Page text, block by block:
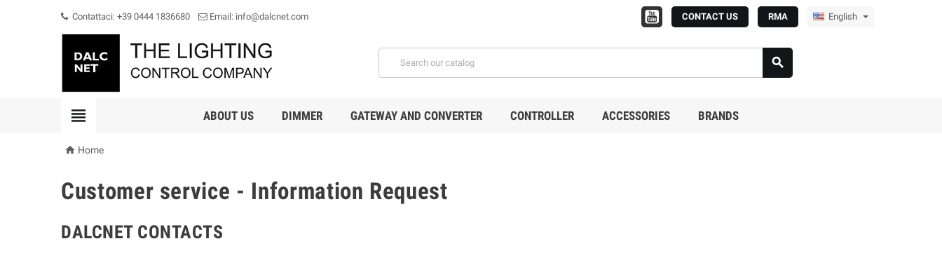
Contattaci: +39 0444 1836680 Email: info@dalcnet.com CONTACT US RMA English

 ABOUT US DIMMER GATEWAY AND CONVERTER CONTROLLER ACCESSORIES BRANDS
 Home
Customer service - Information Request
DALCNET CONTACTS